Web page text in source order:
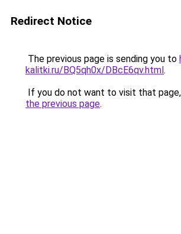
Redirect Notice
The previous page is sending you to
kalitki.ru/BQ5qh0x/DBcE6qv.html.
If you do not want to visit that
the previous page.